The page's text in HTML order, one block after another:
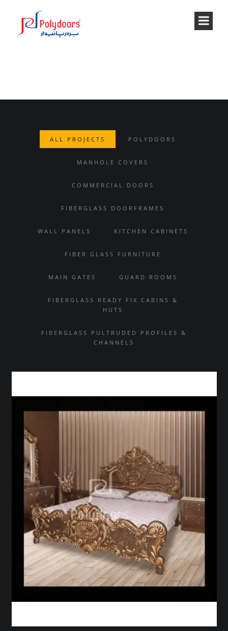
ALL PROJECTS POLYDOORS
MANHOLE COVERS
COMMERCIAL DOORS
FIBERGLASS DOORFRAMES
WALL PANELS KITCHEN CABINETS
FIBER GLASS FURNITURE
MAIN GATES GUARD ROOMS
FIBERGLASS READY FIX CABINS &
HUTS
FIBERGLASS PULTRUDED PROFILES &
CHANNELS